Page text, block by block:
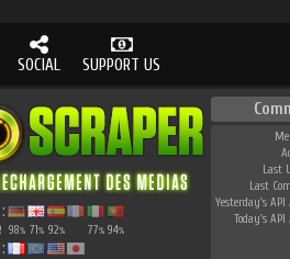
SOCIAL SUPPORT US
98% 71% 92% 77% 94%
Last
Last
Yesterday's API
Today's API